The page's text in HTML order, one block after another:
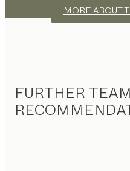
MORE ABOUT
FURTHER